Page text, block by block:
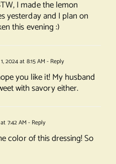
I made the lemon
yesterday and I plan on
this evening :)
2024 at 8:15 AM - Reply
you like it! My husband
with savory either.
7:42 AM - Reply
color of this dressing! So